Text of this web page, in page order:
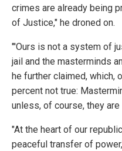
crimes are already being
of Justice," he droned on.
"'Ours is not a system of
jail and the masterminds
he further claimed, which,
percent not true:
unless, of course, they are
"At the heart of our
peaceful transfer of